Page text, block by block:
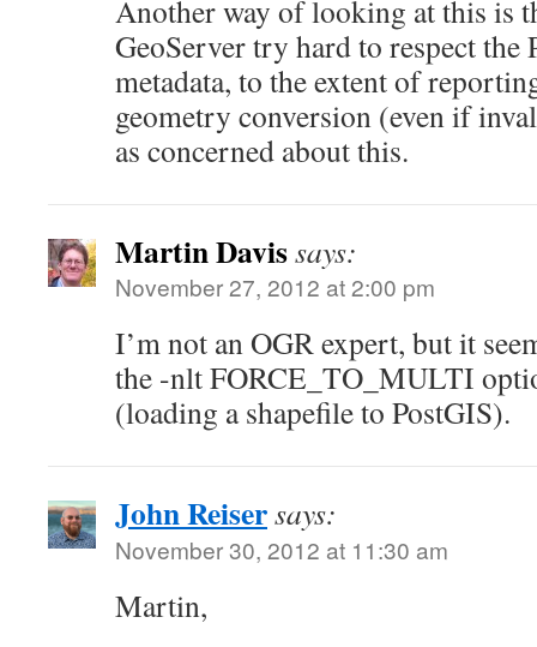
Another way of looking at this is
GeoServer try hard to respect the
metadata, to the extent of
geometry conversion (even if
as concerned about this.
Martin Davissays:
November 27, 2012 at 2:00 pm
I’m not an OGR expert, but it
the -nlt FORCE_TO_MULTI
(loading a shapefile to PostGIS).
John Reisersays:
November 30, 2012 at 11:30 am
Martin,